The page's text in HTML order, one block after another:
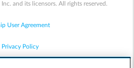
and its licensors. All rights reserved.
User Agreement
Privacy Policy